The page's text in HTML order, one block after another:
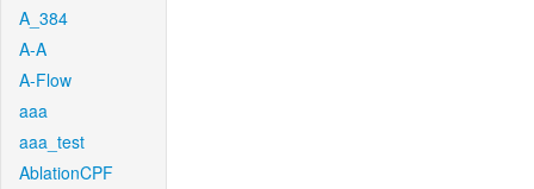
A_384
A-A
A-Flow
aaa
aaa_test
AblationCPF